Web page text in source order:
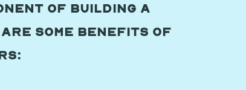
of building a
some benefits of